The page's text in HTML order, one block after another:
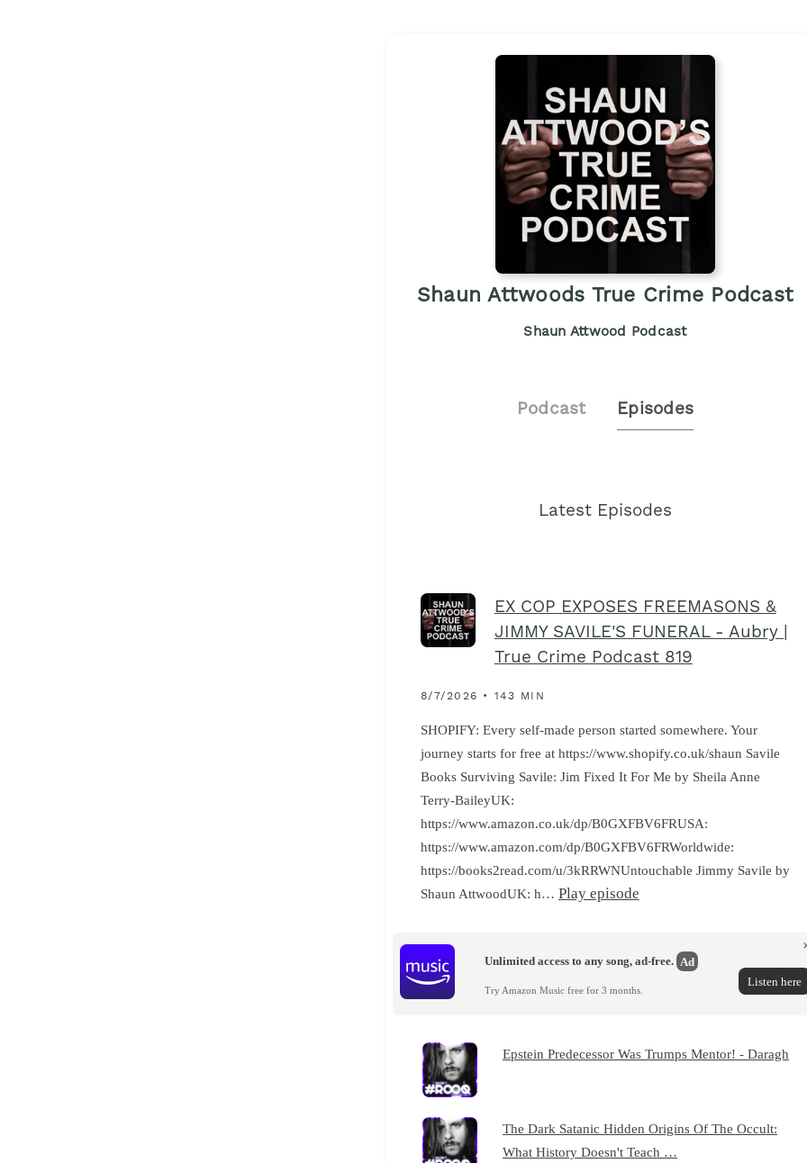
Shaun Attwoods True Crime Podcast
Shaun Attwood Podcast
Podcast Episodes
Latest Episodes
EX COP EXPOSES FREEMASONS &
JIMMY SAVILE'S FUNERAL - Aubry |
True Crime Podcast 819
8/7/2026 • 143 MIN
SHOPIFY: Every self-made person started somewhere. Your
journey starts for free at https://www.shopify.co.uk/shaun Savile
Books Surviving Savile: Jim Fixed It For Me by Sheila Anne
Terry-BaileyUK:
https://www.amazon.co.uk/dp/B0GXFBV6FRUSA:
https://www.amazon.com/dp/B0GXFBV6FRWorldwide:
https://books2read.com/u/3kRRWNUntouchable Jimmy Savile by
Shaun AttwoodUK: h… Play episode
Unlimited access to any song, ad-free. Ad
Try Amazon Music free for 3 months.
Listen here
Epstein Predecessor Was Trumps Mentor! - Daragh
The Dark Satanic Hidden Origins Of The Occult:
What History Doesn't Teach …